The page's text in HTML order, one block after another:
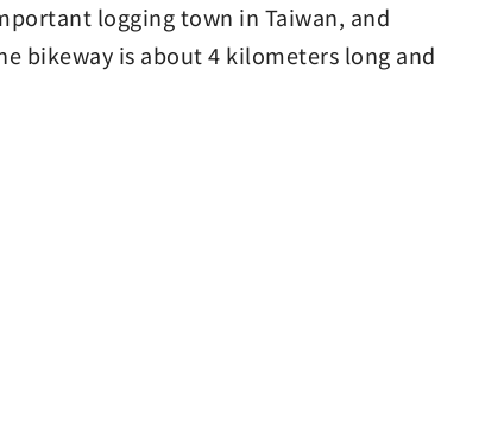
logging town in Taiwan, and
bikeway is about 4 kilometers long and